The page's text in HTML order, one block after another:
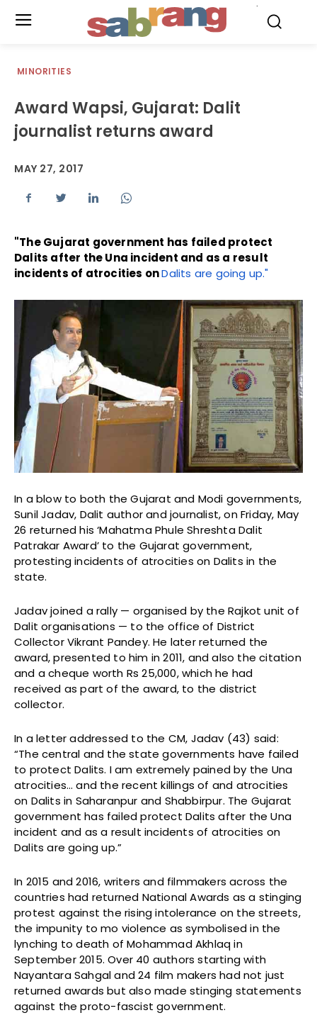
MINORITIES
Award Wapsi, Gujarat: Dalit
journalist returns award
MAY 27, 2017
"The Gujarat government has failed protect
Dalits after the Una incident and as a result
incidents of atrocities onDalits are going up."
In a blow to both the Gujarat and Modi governments,
Sunil Jadav, Dalit author and journalist, on Friday, May
26 returned his ‘Mahatma Phule Shreshta Dalit
Patrakar Award’ to the Gujarat government,
protesting incidents of atrocities on Dalits in the
state.
Jadav joined a rally — organised by the Rajkot unit of
Dalit organisations — to the office of District
Collector Vikrant Pandey. He later returned the
award, presented to him in 2011, and also the citation
and a cheque worth Rs 25,000, which he had
received as part of the award, to the district
collector.
In a letter addressed to the CM, Jadav (43) said:
“The central and the state governments have failed
to protect Dalits. I am extremely pained by the Una
atrocities… and the recent killings of and atrocities
on Dalits in Saharanpur and Shabbirpur. The Gujarat
government has failed protect Dalits after the Una
incident and as a result incidents of atrocities on
Dalits are going up.”
In 2015 and 2016, writers and filmmakers across the
countries had returned National Awards as a stinging
protest against the rising intolerance on the streets,
the impunity to mo violence as symbolised in the
lynching to death of Mohammad Akhlaq in
September 2015. Over 40 authors starting with
Nayantara Sahgal and 24 film makers had not just
returned awards but also made stinging statements
against the proto-fascist government.